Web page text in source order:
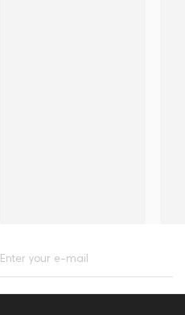
Enter your e-mail